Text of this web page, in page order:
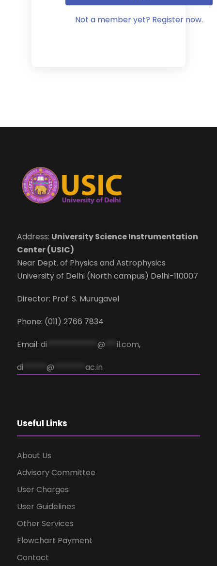
Not a member yet? Register now.
Address: University Science Instrumentation
Center (USIC)
Near Dept. of Physics and Astrophysics
University of Delhi (North campus) Delhi-110007
Director: Prof. S. Murugavel
Phone: (011) 2766 7834
Email: di @ il.com,
di @ ac.in
Useful Links
About Us
Advisory Committee
User Charges
User Guidelines
Other Services
Flowchart Payment
Contact